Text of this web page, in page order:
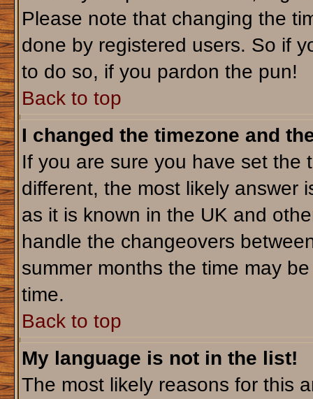
Please note that changing the
done by registered users. So if
to do so, if you pardon the pun!
Back to top
I changed the timezone and
If you are sure you have set the
different, the most likely answer
as it is known in the UK and
handle the changeovers
summer months the time may
time.
Back to top
My language is not in the list!
The most likely reasons for this